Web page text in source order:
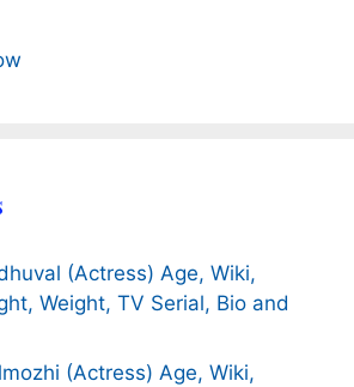
(Actress) Age, Wiki,
Weight, TV Serial, Bio and
(Actress) Age, Wiki,